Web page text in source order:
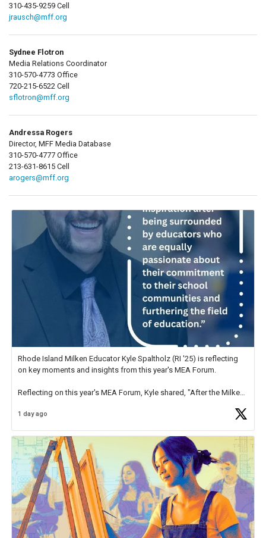
310-435-9259 Cell
jrausch@mff.org
Sydnee Flotron
Media Relations Coordinator
310-570-4773 Office
720-215-6522 Cell
sflotron@mff.org
Andressa Rogers
Director, MFF Media Database
310-570-4777 Office
213-631-8615 Cell
arogers@mff.org
Rhode Island Milken Educator Kyle Spaltholz (RI '25) is reflecting
on key moments and insights from this year's MEA Forum.
Reflecting on this year's MEA Forum, Kyle shared, "After the Milken
educator. I felt on
1 day ago